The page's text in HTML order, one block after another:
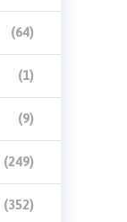
(64)
(1)
(9)
(249)
(352)